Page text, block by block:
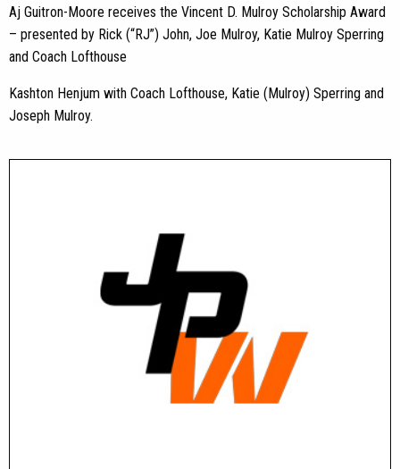
Aj Guitron-Moore receives the Vincent D. Mulroy Scholarship Award
– presented by Rick (“RJ”) John, Joe Mulroy, Katie Mulroy Sperring
and Coach Lofthouse
Kashton Henjum with Coach Lofthouse, Katie (Mulroy) Sperring and
Joseph Mulroy.